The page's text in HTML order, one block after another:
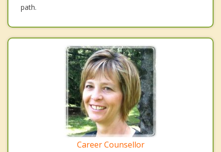
path.
Career Counsellor